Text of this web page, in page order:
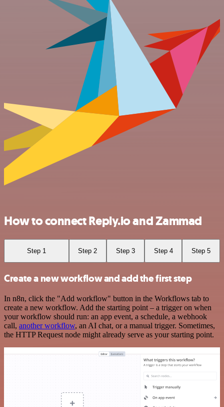
How to connect Reply.io and Zammad
Step 1 Step 2 Step 3 Step 4 Step 5
Create a new workflow and add the first step
In n8n, click the "Add workflow" button in the Workflows tab to
create a new workflow. Add the starting point – a trigger on when
your workflow should run: an app event, a schedule, a webhook
call, another workflow, an AI chat, or a manual trigger. Sometimes,
the HTTP Request node might already serve as your starting point.